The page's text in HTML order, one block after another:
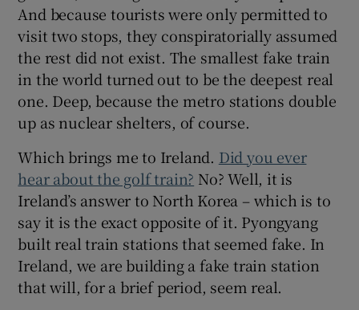
And because tourists were only permitted to
visit two stops, they conspiratorially assumed
the rest did not exist. The smallest fake train
in the world turned out to be the deepest real
one. Deep, because the metro stations double
up as nuclear shelters, of course.
Which brings me to Ireland. Did you ever
hear about the golf train? No? Well, it is
Ireland’s answer to North Korea – which is to
say it is the exact opposite of it. Pyongyang
built real train stations that seemed fake. In
Ireland, we are building a fake train station
that will, for a brief period, seem real.